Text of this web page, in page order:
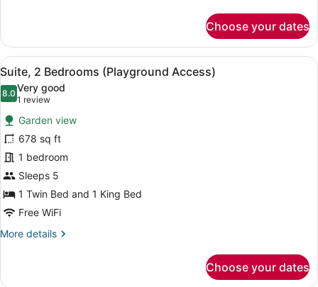
2
Bedrooms
(
Balcony
Choose your dates
View
all
photos
for
Suite,
2
Bedrooms
(Playground
Access)
A modern hotel room with two
12
Suite, 2 Bedrooms (Playground Access)
8.08.0 out of 10
Very good
1 review
(1
review)
Garden view
678 sq ft
1 bedroom
Sleeps 5
1 Twin Bed and 1 King Bed
Free WiFi
More details
More
2
Choose your dates